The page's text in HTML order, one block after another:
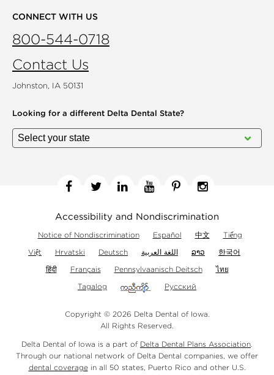
CONNECT WITH US
800-544-0718
Contact Us
Johnston, IA 50131
Looking for a different Delta Dental State?
Accessibility and Nondiscrimination
Notice of Nondiscrimination Español 中文
Tiếng
Việt
Hrvatski Deutsch اللغة العربية ລາວ
한국어
हिंदी
Français Pennsylvaanisch Deitsch
ไทย
Tagalog
Русский
Copyright © 2026 Delta Dental of Iowa.
All Rights Reserved.
Delta Dental of Iowa is a part of Delta Dental Plans Association.
Through our national network of Delta Dental companies, we offer
dental coveragein all 50 states, Puerto Rico and other U.S.